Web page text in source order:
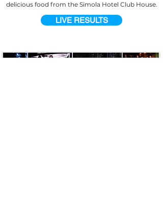
delicious food from the Simola Hotel Club House.
LIVE RESULTS